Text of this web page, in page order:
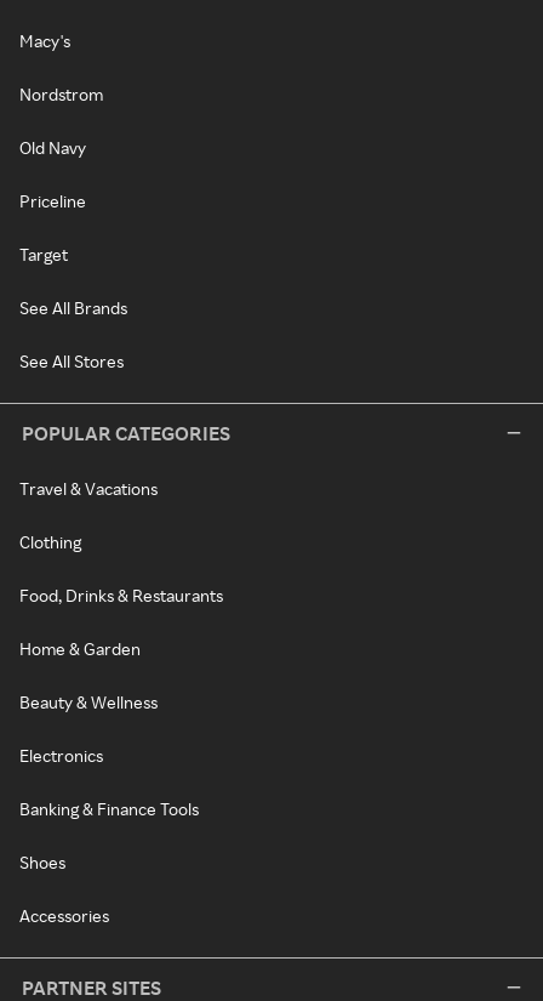
Macy's
Nordstrom
Old Navy
Priceline
Target
See All Brands
See All Stores
POPULAR CATEGORIES
Travel & Vacations
Clothing
Food, Drinks & Restaurants
Home & Garden
Beauty & Wellness
Electronics
Banking & Finance Tools
Shoes
Accessories
PARTNER SITES